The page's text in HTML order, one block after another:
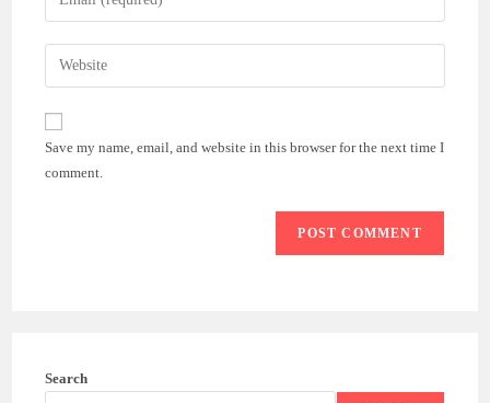
comment
your
email
address
comment
Enter
your
website
(optional)
Save my name, email, and website in this browser for the next time I
comment.
Search